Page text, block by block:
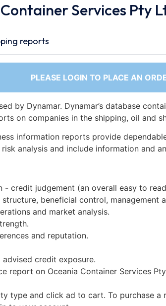
Services Pty
reports
PLEASE LOGIN TO PLACE AN
by Dynamar. Dynamar’s database
on companies in the shipping, oil and
information reports provide
analysis and include information and
- credit judgement (an overall easy to
structure, beneficial control, management
and market analysis.
and reputation.
advised credit exposure.
report on Oceania Container Services
type and click ad to cart. To purchase a